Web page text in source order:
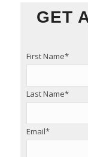
GET
First Name*
Last Name*
Email*